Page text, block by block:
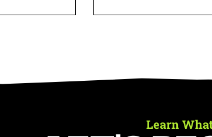
Learn